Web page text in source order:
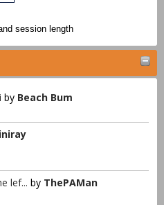
session length
by Beach Bum
lef... by ThePAMan